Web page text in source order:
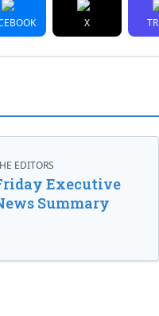
X
EDITORS
Executive
Summary